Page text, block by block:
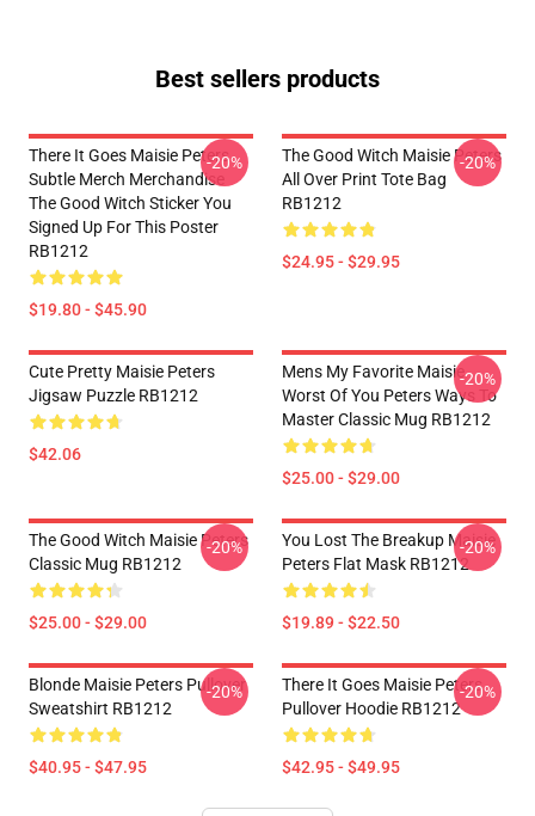
Best sellers products
There It Goes Maisie Peters
Subtle Merch Merchandise
The Good Witch Sticker You
Signed Up For This Poster
RB1212
$19.80 - $45.90
-20%
The Good Witch Maisie Peters
All Over Print Tote Bag
RB1212
$24.95 - $29.95
-20%
Cute Pretty Maisie Peters
Jigsaw Puzzle RB1212
$42.06
Mens My Favorite Maisie
Worst Of You Peters Ways To
Master Classic Mug RB1212
$25.00 - $29.00
-20%
The Good Witch Maisie Peters
Classic Mug RB1212
$25.00 - $29.00
-20%
You Lost The Breakup Maisie
Peters Flat Mask RB1212
$19.89 - $22.50
-20%
Blonde Maisie Peters Pullover
Sweatshirt RB1212
$40.95 - $47.95
-20%
There It Goes Maisie Peters
Pullover Hoodie RB1212
$42.95 - $49.95
-20%